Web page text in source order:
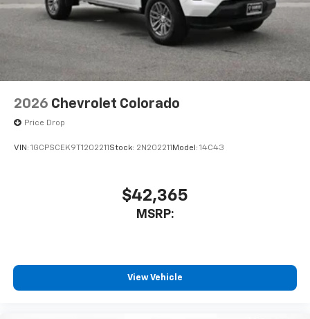
2026 Chevrolet Colorado
Price Drop
VIN: 1GCPSCEK9T1202211 Stock: 2N202211 Model: 14C43
$42,365
MSRP:
View Vehicle